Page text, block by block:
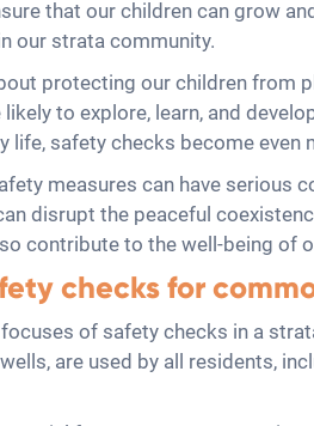
that our children can grow
our strata community.
protecting our children from
likely to explore, learn, and
life, safety checks become even
measures can have serious
disrupt the peaceful
contribute to the well-being of
checks for
of safety checks in a
are used by all residents,